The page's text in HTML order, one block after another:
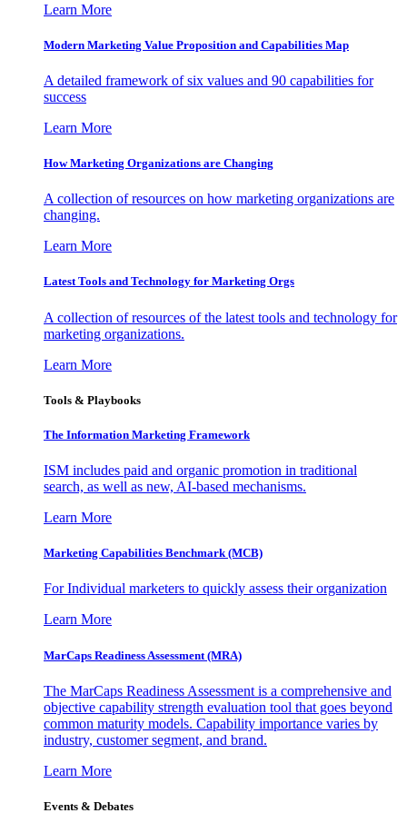
Learn More
Modern Marketing Value Proposition and Capabilities Map
A detailed framework of six values and 90 capabilities for
success
Learn More
How Marketing Organizations are Changing
A collection of resources on how marketing organizations are
changing.
Learn More
Latest Tools and Technology for Marketing Orgs
A collection of resources of the latest tools and technology for
marketing organizations.
Learn More
Tools & Playbooks
The Information Marketing Framework
ISM includes paid and organic promotion in traditional
search, as well as new, AI-based mechanisms.
Learn More
Marketing Capabilities Benchmark (MCB)
For Individual marketers to quickly assess their organization
Learn More
MarCaps Readiness Assessment (MRA)
The MarCaps Readiness Assessment is a comprehensive and
objective capability strength evaluation tool that goes beyond
common maturity models. Capability importance varies by
industry, customer segment, and brand.
Learn More
Events & Debates